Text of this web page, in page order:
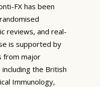
FX has been
reviews, and real-
is supported by
from major
the British
Immunology,